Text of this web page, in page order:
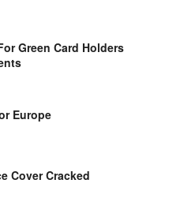
Green Card Holders
Europe
Cover Cracked